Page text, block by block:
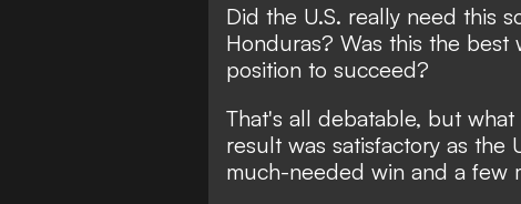
Did the U.S. really need this
Honduras? Was this the best
position to succeed?
That's all debatable, but
result was satisfactory as the
much-needed win and a few